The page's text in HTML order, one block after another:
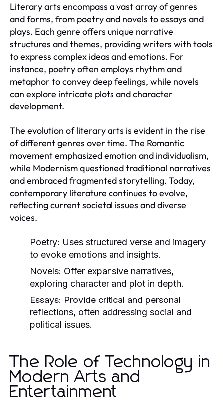
Literary arts encompass a vast array of genres
and forms, from poetry and novels to essays and
plays. Each genre offers unique narrative
structures and themes, providing writers with tools
to express complex ideas and emotions. For
instance, poetry often employs rhythm and
metaphor to convey deep feelings, while novels
can explore intricate plots and character
development.
The evolution of literary arts is evident in the rise
of different genres over time. The Romantic
movement emphasized emotion and individualism,
while Modernism questioned traditional narratives
and embraced fragmented storytelling. Today,
contemporary literature continues to evolve,
reflecting current societal issues and diverse
voices.
Poetry: Uses structured verse and imagery
to evoke emotions and insights.
Novels: Offer expansive narratives,
exploring character and plot in depth.
Essays: Provide critical and personal
reflections, often addressing social and
political issues.
The Role of Technology in
Modern Arts and
Entertainment